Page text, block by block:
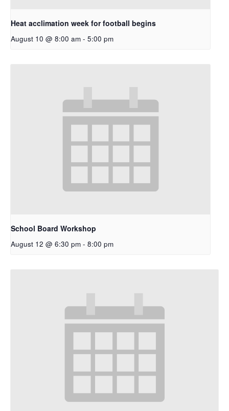
Heat acclimation week for football begins
August 10 @ 8:00 am - 5:00 pm
School Board Workshop
August 12 @ 6:30 pm - 8:00 pm